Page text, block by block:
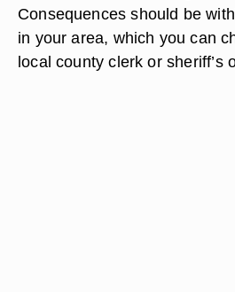
Consequences should be
in your area, which you can
local county clerk or sheriff’s